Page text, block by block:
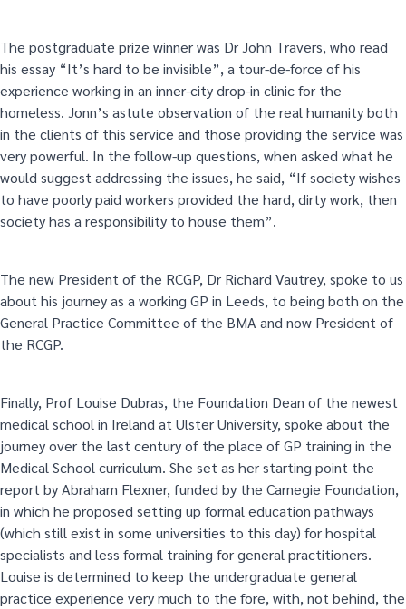
The postgraduate prize winner was Dr John Travers, who read
his essay “It’s hard to be invisible”, a tour-de-force of his
experience working in an inner-city drop-in clinic for the
homeless. Jonn’s astute observation of the real humanity both
in the clients of this service and those providing the service was
very powerful. In the follow-up questions, when asked what he
would suggest addressing the issues, he said, “If society wishes
to have poorly paid workers provided the hard, dirty work, then
society has a responsibility to house them”.
The new President of the RCGP, Dr Richard Vautrey, spoke to us
about his journey as a working GP in Leeds, to being both on the
General Practice Committee of the BMA and now President of
the RCGP.
Finally, Prof Louise Dubras, the Foundation Dean of the newest
medical school in Ireland at Ulster University, spoke about the
journey over the last century of the place of GP training in the
Medical School curriculum. She set as her starting point the
report by Abraham Flexner, funded by the Carnegie Foundation,
in which he proposed setting up formal education pathways
(which still exist in some universities to this day) for hospital
specialists and less formal training for general practitioners.
Louise is determined to keep the undergraduate general
practice experience very much to the fore, with, not behind, the